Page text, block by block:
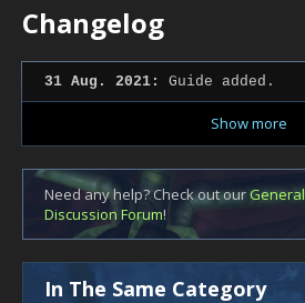
Changelog
31 Aug. 2021: Guide added.
Show more
Need any help? Check out ourGeneral
Discussion Forum!
In The Same Category